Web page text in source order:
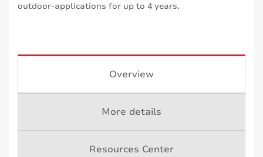
outdoor-applications for up to 4 years.
Overview
More details
Resources Center